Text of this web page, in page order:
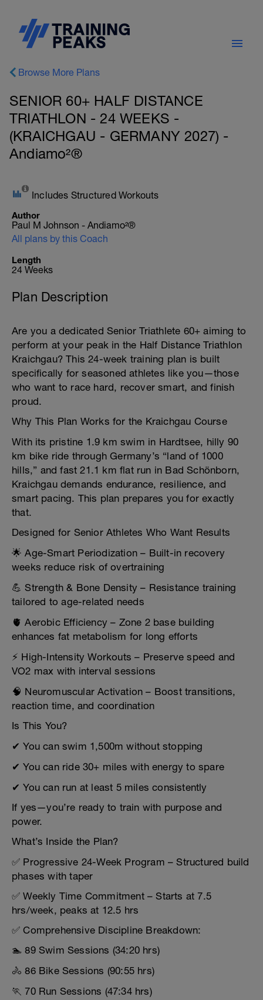
Browse More Plans
SENIOR 60+ HALF DISTANCE
TRIATHLON - 24 WEEKS -
(KRAICHGAU - GERMANY 2027) -
Andiamo²®
Includes Structured Workouts
Author
Paul M Johnson - Andiamo²®
All plans by this Coach
Length
24 Weeks
Plan Description
Are you a dedicated Senior Triathlete 60+ aiming to
perform at your peak in the Half Distance Triathlon
Kraichgau? This 24-week training plan is built
specifically for seasoned athletes like you—those
who want to race hard, recover smart, and finish
proud.
Why This Plan Works for the Kraichgau Course
With its pristine 1.9 km swim in Hardtsee, hilly 90
km bike ride through Germany’s “land of 1000
hills,” and fast 21.1 km flat run in Bad Schönborn,
Kraichgau demands endurance, resilience, and
smart pacing. This plan prepares you for exactly
that.
Designed for Senior Athletes Who Want Results
🌟 Age-Smart Periodization – Built-in recovery
weeks reduce risk of overtraining
💪 Strength & Bone Density – Resistance training
tailored to age-related needs
🫀 Aerobic Efficiency – Zone 2 base building
enhances fat metabolism for long efforts
⚡ High-Intensity Workouts – Preserve speed and
VO2 max with interval sessions
🧠 Neuromuscular Activation – Boost transitions,
reaction time, and coordination
Is This You?
✔ You can swim 1,500m without stopping
✔ You can ride 30+ miles with energy to spare
✔ You can run at least 5 miles consistently
If yes—you’re ready to train with purpose and
power.
What’s Inside the Plan?
✅ Progressive 24-Week Program – Structured build
phases with taper
✅ Weekly Time Commitment – Starts at 7.5
hrs/week, peaks at 12.5 hrs
✅ Comprehensive Discipline Breakdown:
🏊 89 Swim Sessions (34:20 hrs)
🚴 86 Bike Sessions (90:55 hrs)
🏃 70 Run Sessions (47:34 hrs)